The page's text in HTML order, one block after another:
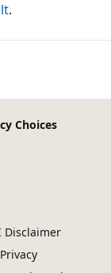
.
Choices
Disclaimer
Privacy